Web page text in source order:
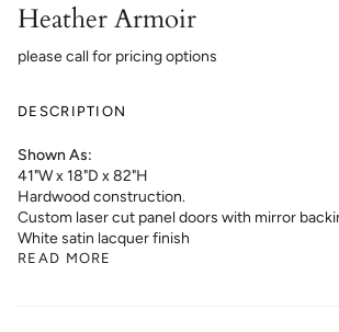
Heather Armoir
please call for pricing options
DESCRIPTION
Shown As:
41"W x 18"D x 82"H
Hardwood construction.
Custom laser cut panel doors with mirror
White satin lacquer finish
READ MORE